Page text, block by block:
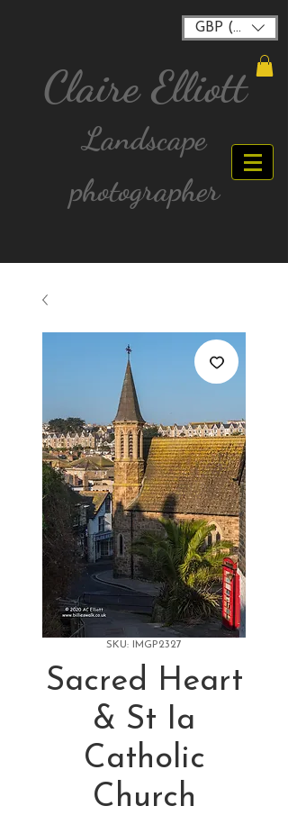
GBP (£)
Claire Elliott
Landscape
photographer
FREE postage for all UK Mainland orders over
SKU: IMGP2327
Sacred Heart
& St Ia
Catholic
Church